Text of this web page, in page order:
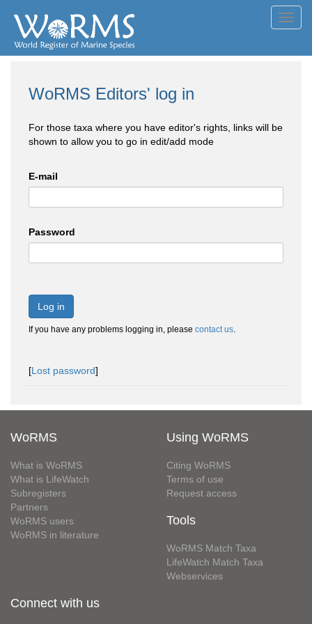
WoRMS Editors' log in
For those taxa where you have editor's rights, links will be
shown to allow you to go in edit/add mode
E-mail
Password
Log in
If you have any problems logging in, please contact us.
[Lost password]
WoRMS
What is WoRMS
What is LifeWatch
Subregisters
Partners
WoRMS users
WoRMS in literature
Using WoRMS
Citing WoRMS
Terms of use
Request access
Tools
WoRMS Match Taxa
LifeWatch Match Taxa
Webservices
Connect with us